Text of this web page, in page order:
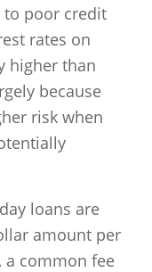
poor credit
rates on
higher than
because
risk when
loans are
amount per
a common fee